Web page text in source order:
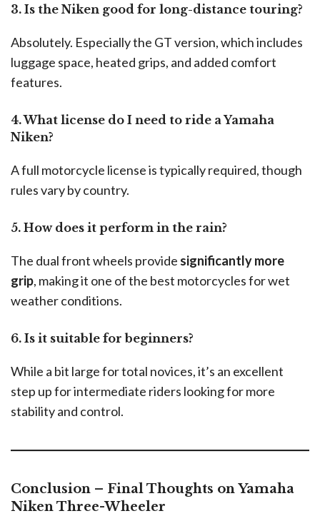
3. Is the Niken good for long-distance touring?
Absolutely. Especially the GT version, which includes
luggage space, heated grips, and added comfort
features.
4. What license do I need to ride a Yamaha
Niken?
A full motorcycle license is typically required, though
rules vary by country.
5. How does it perform in the rain?
The dual front wheels provide significantly more
grip, making it one of the best motorcycles for wet
weather conditions.
6. Is it suitable for beginners?
While a bit large for total novices, it’s an excellent
step up for intermediate riders looking for more
stability and control.
Conclusion – Final Thoughts on Yamaha
Niken Three-Wheeler